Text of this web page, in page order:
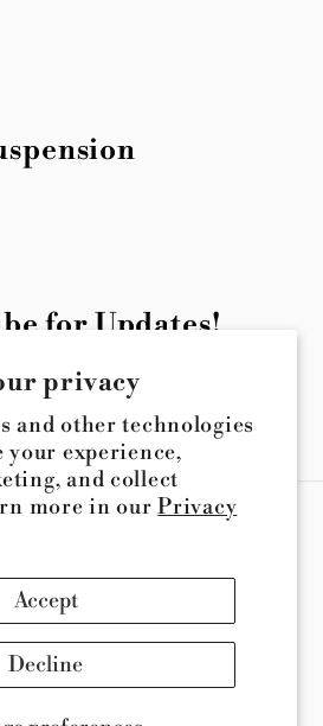
privacy
and other technologies
your experience,
and collect
more in ourPrivacy
Accept
Decline
for Updates!
Powered by Shopify
Privacy policy